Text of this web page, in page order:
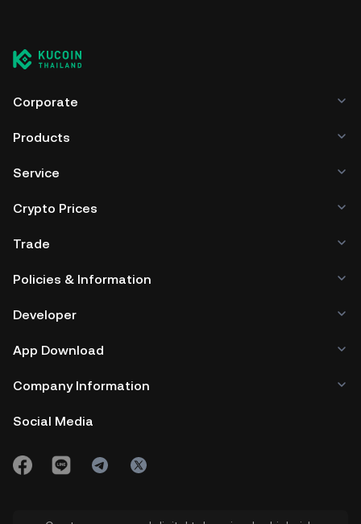
Corporate
Products
Service
Crypto Prices
Trade
Policies & Information
Developer
App Download
Company Information
Social Media